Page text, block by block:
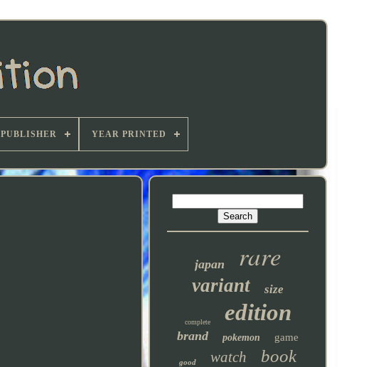
PUBLISHER YEAR PRINTED
japan rare
variant size
complete edition
brand pokemon game
good watch book